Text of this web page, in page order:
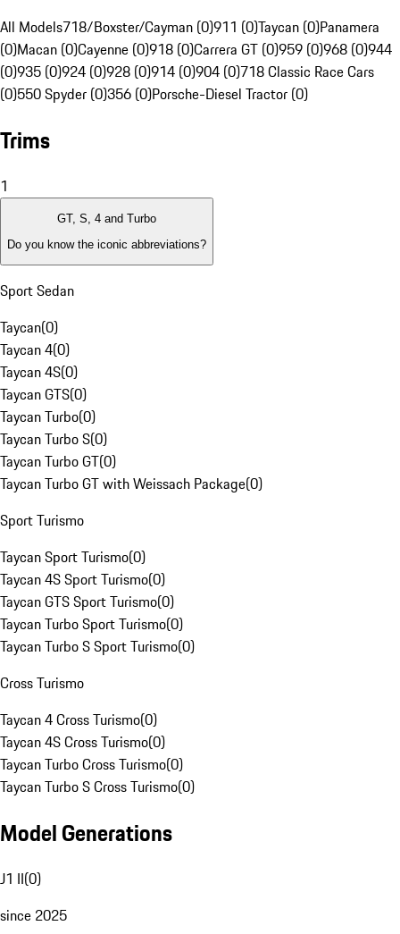
All Models718/Boxster/Cayman (0)911 (0)Taycan (0)Panamera
(0)Macan (0)Cayenne (0)918 (0)Carrera GT (0)959 (0)968 (0)944
(0)935 (0)924 (0)928 (0)914 (0)904 (0)718 Classic Race Cars
(0)550 Spyder (0)356 (0)Porsche-Diesel Tractor (0)
Trims
1
GT, S, 4 and Turbo
Do you know the iconic abbreviations?
Sport Sedan
Taycan(0)
Taycan 4(0)
Taycan 4S(0)
Taycan GTS(0)
Taycan Turbo(0)
Taycan Turbo S(0)
Taycan Turbo GT(0)
Taycan Turbo GT with Weissach Package(0)
Sport Turismo
Taycan Sport Turismo(0)
Taycan 4S Sport Turismo(0)
Taycan GTS Sport Turismo(0)
Taycan Turbo Sport Turismo(0)
Taycan Turbo S Sport Turismo(0)
Cross Turismo
Taycan 4 Cross Turismo(0)
Taycan 4S Cross Turismo(0)
Taycan Turbo Cross Turismo(0)
Taycan Turbo S Cross Turismo(0)
Model Generations
J1 II(0)
since 2025